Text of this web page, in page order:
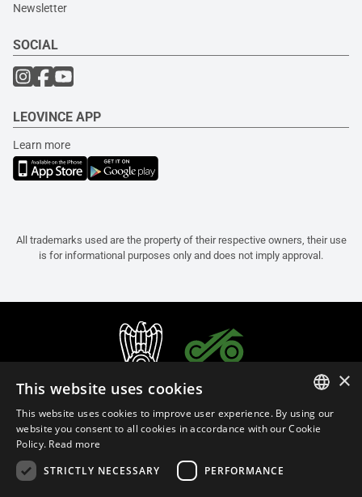
Newsletter
SOCIAL
LEOVINCE APP
Learn more
All trademarks used are the property of their respective owners, their use
is for informational purposes only and does not imply approval.
ITALIAN
×
This website uses cookies
This website uses cookies to improve user experience. By using our
website you consent to all cookies in accordance with our Cookie
Policy. Read more
STRICTLY NECESSARY
PERFORMANCE